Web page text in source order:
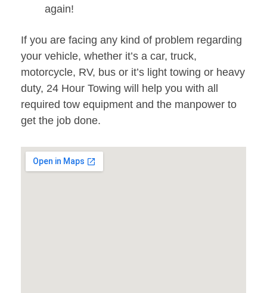
again!
If you are facing any kind of problem regarding
your vehicle, whether it’s a car, truck,
motorcycle, RV, bus or it’s light towing or heavy
duty, 24 Hour Towing will help you with all
required tow equipment and the manpower to
get the job done.